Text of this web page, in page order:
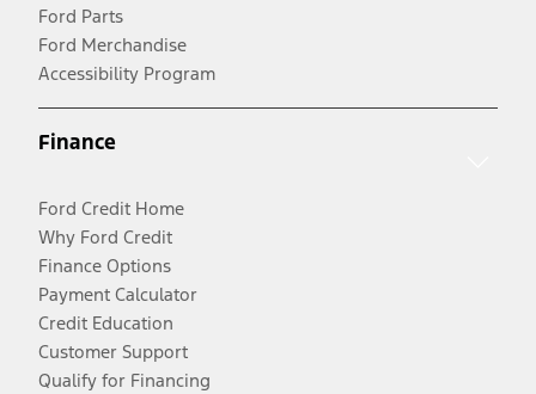
Ford Parts
Ford Merchandise
Accessibility Program
Finance
Ford Credit Home
Why Ford Credit
Finance Options
Payment Calculator
Credit Education
Customer Support
Qualify for Financing